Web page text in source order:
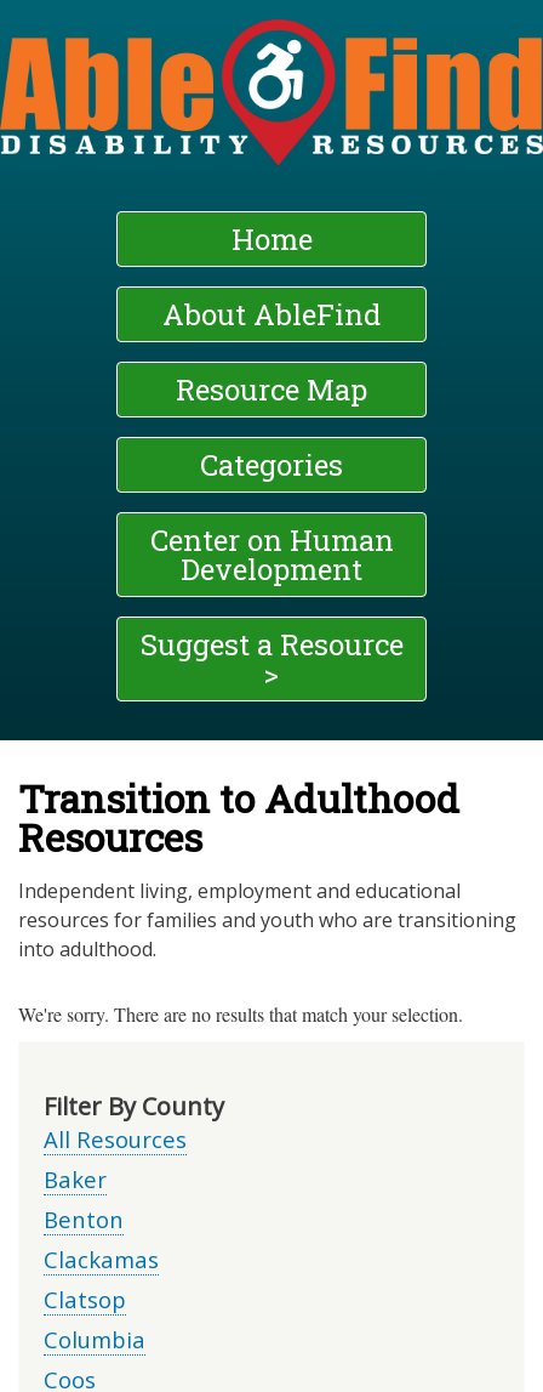
Skip
to
main
content
Home
About AbleFind
Resource Map
Categories
Center on Human
Development
Suggest a Resource
>
Transition to Adulthood
Resources
Independent living, employment and educational
resources for families and youth who are transitioning
into adulthood.
We're sorry. There are no results that match your selection.
Filter By County
All Resources
Baker
Benton
Clackamas
Clatsop
Columbia
Coos